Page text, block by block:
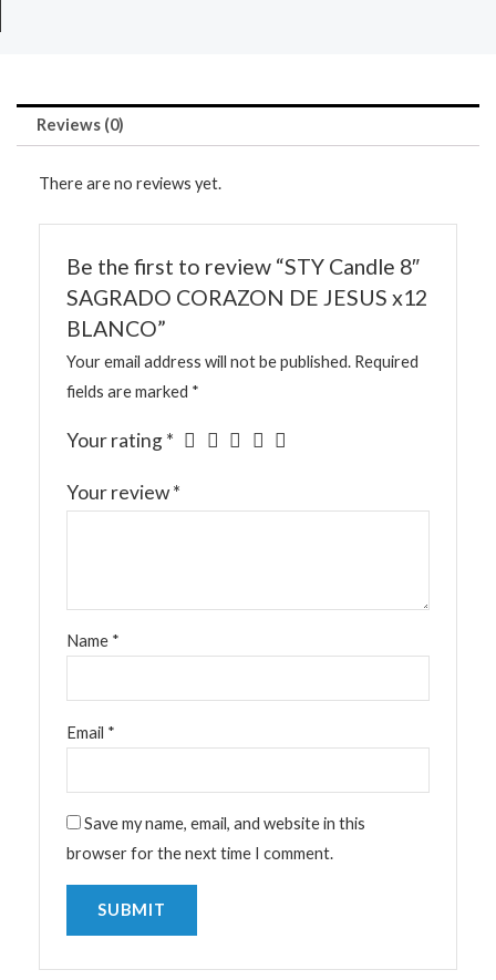
Reviews (0)
There are no reviews yet.
Be the first to review “STY Candle 8″
SAGRADO CORAZON DE JESUS x12
BLANCO”
Your email address will not be published. Required
fields are marked *
Your rating*
Your review*
Name *
Email *
Save my name, email, and website in this
browser for the next time I comment.